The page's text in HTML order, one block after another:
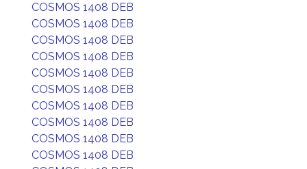
COSMOS 1408 DEB
COSMOS 1408 DEB
COSMOS 1408 DEB
COSMOS 1408 DEB
COSMOS 1408 DEB
COSMOS 1408 DEB
COSMOS 1408 DEB
COSMOS 1408 DEB
COSMOS 1408 DEB
COSMOS 1408 DEB